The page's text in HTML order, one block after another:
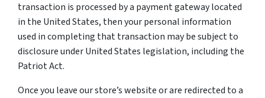
transaction is processed by a payment gateway located
in the United States, then your personal information
used in completing that transaction may be subject to
disclosure under United States legislation, including the
Patriot Act.
Once you leave our store’s website or are redirected to a